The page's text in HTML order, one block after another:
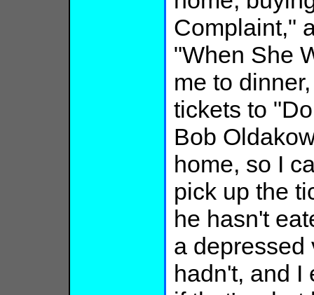
Complaint,"
"When She
me to
tickets to
Bob
home, so I
pick up the
he hasn't
a depressed
hadn't, and I